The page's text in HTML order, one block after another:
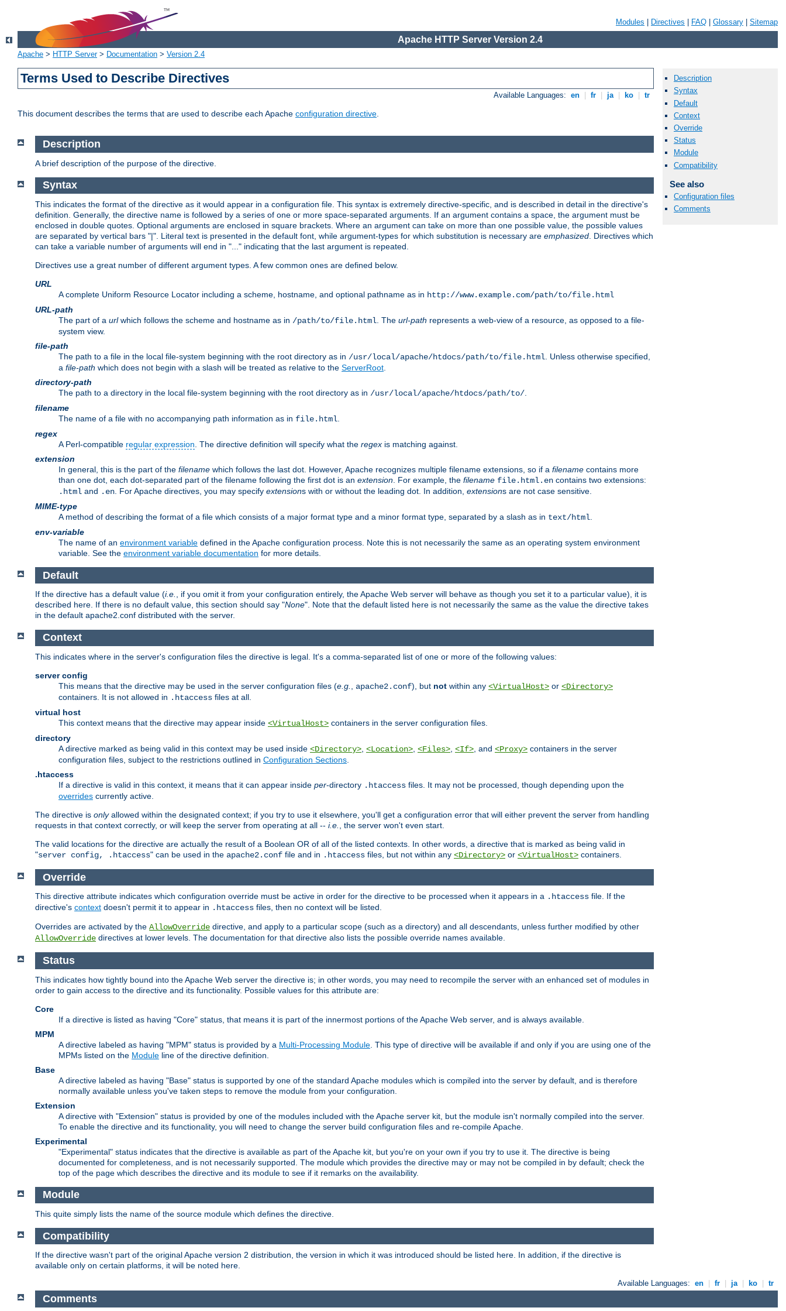
Modules Directives FAQ Glossary Sitemap
Apache HTTP Server Version 2.4
Apache > HTTP Server> Documentation > Version 2.4
Terms Used to Describe Directives
Available Languages: en fr ja ko tr
This document describes the terms that are used to describe each Apache configuration directive.
Description
Syntax
Default
Context
Override
Status
Module
Compatibility
See also
Configuration files
Comments
Description
A brief description of the purpose of the directive.
Syntax
This indicates the format of the directive as it would appear in a configuration file. This syntax is extremely directive-specific, and is described in detail in the directive's
definition. Generally, the directive name is followed by a series of one or more space-separated arguments. If an argument contains a space, the argument must be
enclosed in double quotes. Optional arguments are enclosed in square brackets. Where an argument can take on more than one possible value, the possible values
are separated by vertical bars "|". Literal text is presented in the default font, while argument-types for which substitution is necessary are emphasized . Directives which
can take a variable number of arguments will end in "..." indicating that the last argument is repeated.
Directives use a great number of different argument types. A few common ones are defined below.
URL
A complete Uniform Resource Locator including a scheme, hostname, and optional pathname as in http://www.example.com/path/to/file.html
URL-path
The part of a urlwhich follows the scheme and hostname as in /path/to/file.html . The url-path represents a web-view of a resource, as opposed to a file-
system view.
file-path
The path to a file in the local file-system beginning with the root directory as in /usr/local/apache/htdocs/path/to/file.html . Unless otherwise specified,
a file-path which does not begin with a slash will be treated as relative to the ServerRoot
directory-path
The path to a directory in the local file-system beginning with the root directory as in /usr/local/apache/htdocs/path/to/
filename
The name of a file with no accompanying path information as in file.html
regex
A Perl-compatible regular expression . The directive definition will specify what the regex is matching against.
extension
In general, this is the part of the filename which follows the last dot. However, Apache recognizes multiple filename extensions, so if a filename contains more
than one dot, each dot-separated part of the filename following the first dot is an extension . For example, the filename file.html.en contains two extensions:
.html and .en . For Apache directives, you may specify extensions with or without the leading dot. In addition, extensions are not case sensitive.
MIME-type
A method of describing the format of a file which consists of a major format type and a minor format type, separated by a slash as in text/html
env-variable
The name of an environment variable defined in the Apache configuration process. Note this is not necessarily the same as an operating system environment
variable. See the environment variable documentation for more details.
Default
If the directive has a default value (i.e., if you omit it from your configuration entirely, the Apache Web server will behave as though you set it to a particular value), it is
described here. If there is no default value, this section should say "None". Note that the default listed here is not necessarily the same as the value the directive takes
in the default apache2.conf distributed with the server.
Context
This indicates where in the server's configuration files the directive is legal. It's a comma-separated list of one or more of the following values:
server config
This means that the directive may be used in the server configuration files (e.g. apache2.conf), but not within any <VirtualHost> or <Directory>
containers. It is not allowed in .htaccess files at all.
virtual host
This context means that the directive may appear inside <VirtualHost> containers in the server configuration files.
directory
A directive marked as being valid in this context may be used inside <Directory> <Location> <Files> <If> , and <Proxy> containers in the server
configuration files, subject to the restrictions outlined in Configuration Sections
.htaccess
If a directive is valid in this context, it means that it can appear inside per-directory .htaccess files. It may not be processed, though depending upon the
overrides currently active.
The directive is onlyallowed within the designated context; if you try to use it elsewhere, you'll get a configuration error that will either prevent the server from handling
requests in that context correctly, or will keep the server from operating at all -- i.e.
, the server won't even start.
The valid locations for the directive are actually the result of a Boolean OR of all of the listed contexts. In other words, a directive that is marked as being valid in
"server config, .htaccess" can be used in the apache2.conf file and in .htaccess files, but not within any <Directory> or <VirtualHost> containers.
Override
This directive attribute indicates which configuration override must be active in order for the directive to be processed when it appears in a .htaccess file. If the
directive's context doesn't permit it to appear in .htaccess files, then no context will be listed.
Overrides are activated by the AllowOverride directive, and apply to a particular scope (such as a directory) and all descendants, unless further modified by other
AllowOverride directives at lower levels. The documentation for that directive also lists the possible override names available.
Status
This indicates how tightly bound into the Apache Web server the directive is; in other words, you may need to recompile the server with an enhanced set of modules in
order to gain access to the directive and its functionality. Possible values for this attribute are:
Core
If a directive is listed as having "Core" status, that means it is part of the innermost portions of the Apache Web server, and is always available.
MPM
A directive labeled as having "MPM" status is provided by a Multi-Processing Module . This type of directive will be available if and only if you are using one of the
MPMs listed on the Module line of the directive definition.
Base
A directive labeled as having "Base" status is supported by one of the standard Apache modules which is compiled into the server by default, and is therefore
normally available unless you've taken steps to remove the module from your configuration.
Extension
A directive with "Extension" status is provided by one of the modules included with the Apache server kit, but the module isn't normally compiled into the server.
To enable the directive and its functionality, you will need to change the server build configuration files and re-compile Apache.
Experimental
"Experimental" status indicates that the directive is available as part of the Apache kit, but you're on your own if you try to use it. The directive is being
documented for completeness, and is not necessarily supported. The module which provides the directive may or may not be compiled in by default; check the
top of the page which describes the directive and its module to see if it remarks on the availability.
Module
This quite simply lists the name of the source module which defines the directive.
Compatibility
If the directive wasn't part of the original Apache version 2 distribution, the version in which it was introduced should be listed here. In addition, if the directive is
available only on certain platforms, it will be noted here.
Available Languages: en fr ja ko tr
Comments